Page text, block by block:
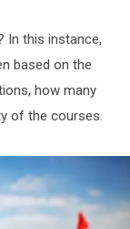
In this instance,
based on the
how many
of the courses.